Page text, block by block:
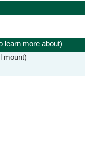
learn more about)
mount)